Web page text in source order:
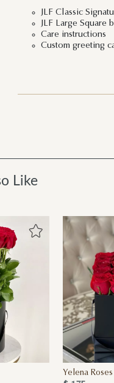
JLF Classic
JLF Large Square
Care instructions
Custom greeting
Like
Yelena